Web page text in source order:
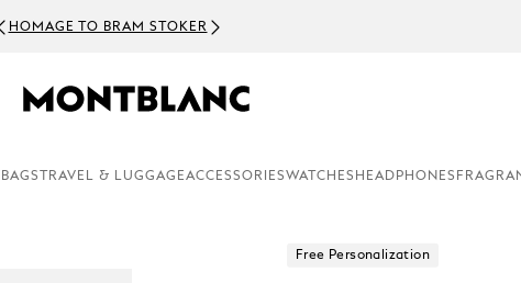
HOMAGE TO BRAM STOKER
BAGS TRAVEL & LUGGAGEACCESSORIESWATCHES HEADPHONES
Free Personalization